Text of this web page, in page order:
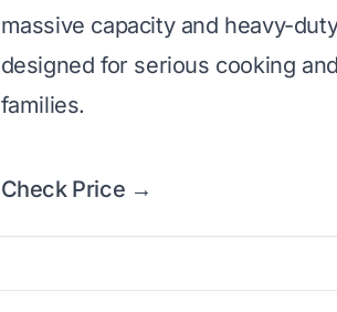
massive capacity and heavy-
designed for serious cooking
families.
Check Price →